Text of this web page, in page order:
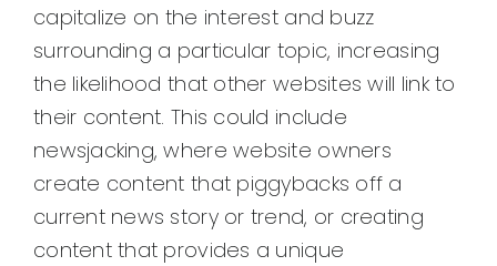
capitalize on the interest and buzz
surrounding a particular topic, increasing
the likelihood that other websites will link to
their content. This could include
newsjacking, where website owners
create content that piggybacks off a
current news story or trend, or creating
content that provides a unique